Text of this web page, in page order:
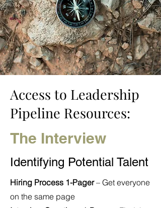
Access to Leadership
Pipeline Resources:
The Interview
Identifying Potential Talent
Hiring Process 1-Pager– Get everyone
on the same page